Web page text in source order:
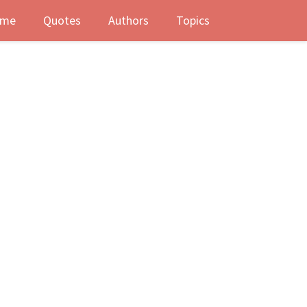
Quotes Authors Topics